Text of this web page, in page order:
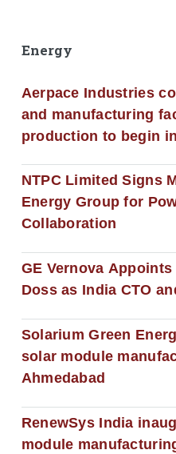
Energy
Aerpace Industries
and manufacturing
production to begin
NTPC Limited Signs
Energy Group for
Collaboration
GE Vernova Appoints
Doss as India CTO
Solarium Green
solar module
Ahmedabad
RenewSys India
module